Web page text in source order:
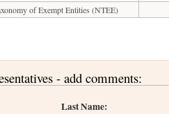
of Exempt Entities (NTEE)
- add comments:
Last Name: